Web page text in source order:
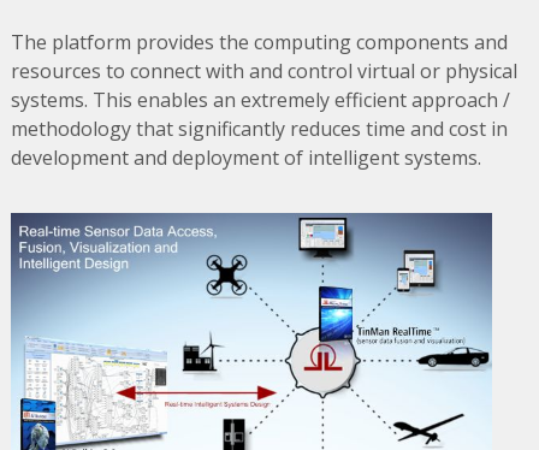
The platform provides the computing components and
resources to connect with and control virtual or physical
systems. This enables an extremely efficient approach /
methodology that significantly reduces time and cost in
development and deployment of intelligent systems.